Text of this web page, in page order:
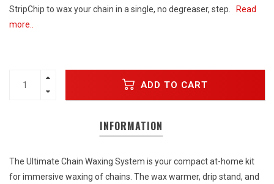
StripChip to wax your chain in a single, no degreaser, step.
Read
more..
ADD TO CART
INFORMATION
The Ultimate Chain Waxing System is your compact at-home kit
for immersive waxing of chains. The wax warmer, drip stand, and